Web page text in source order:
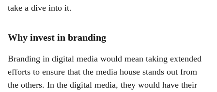
take a dive into it.
Why invest in branding
Branding in digital media would mean taking extended
efforts to ensure that the media house stands out from
the others. In the digital media, they would have their